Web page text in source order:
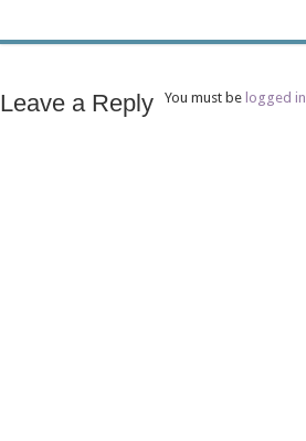
Leave a Reply You must be logged in